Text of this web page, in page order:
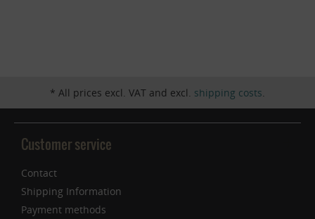
* All prices excl. VAT and excl. shipping costs.
Customer service
Contact
Shipping Information
Payment methods